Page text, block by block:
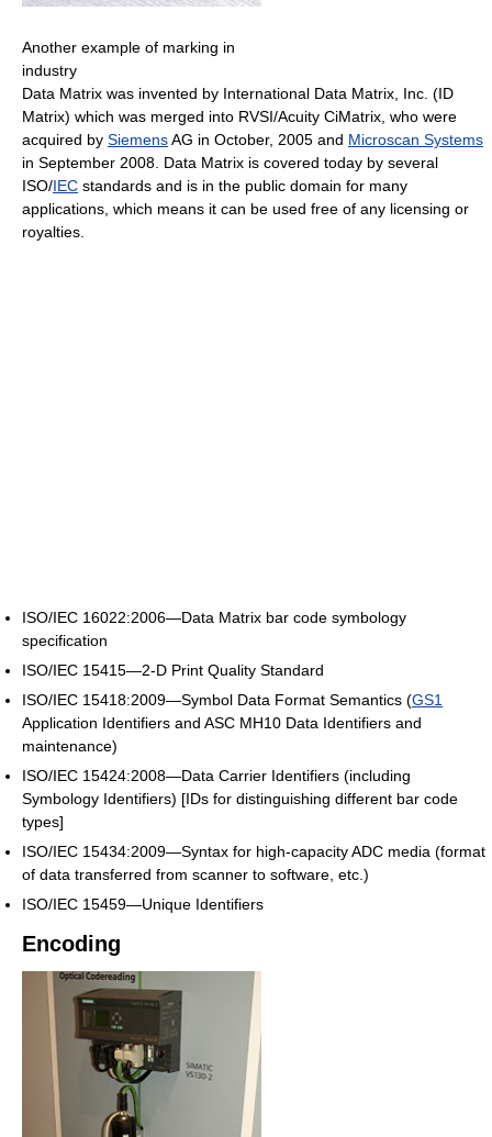
Another example of marking in
industry
Data Matrix was invented by International Data Matrix, Inc. (ID
Matrix) which was merged into RVSI/Acuity CiMatrix, who were
acquired by SiemensAG in October, 2005 and Microscan Systems
in September 2008. Data Matrix is covered today by several
ISO/IEC standards and is in the public domain for many
applications, which means it can be used free of any licensing or
royalties.
ISO/IEC 16022:2006—Data Matrix bar code symbology
specification
ISO/IEC 15415—2-D Print Quality Standard
ISO/IEC 15418:2009—Symbol Data Format Semantics (GS1
Application Identifiers and ASC MH10 Data Identifiers and
maintenance)
ISO/IEC 15424:2008—Data Carrier Identifiers (including
Symbology Identifiers) [IDs for distinguishing different bar code
types]
ISO/IEC 15434:2009—Syntax for high-capacity ADC media (format
of data transferred from scanner to software, etc.)
ISO/IEC 15459—Unique Identifiers
Encoding